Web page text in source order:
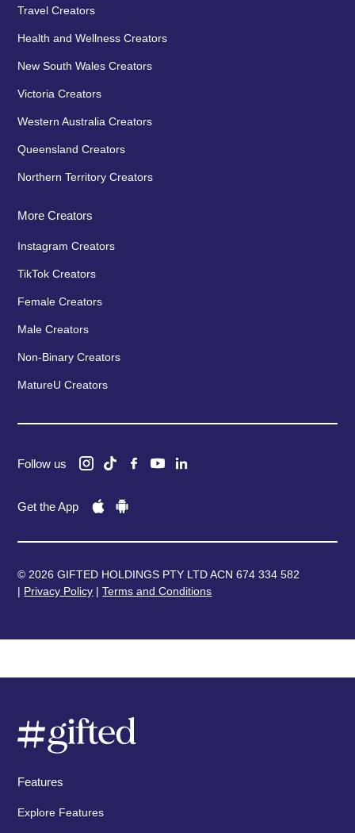
Travel Creators
Health and Wellness Creators
New South Wales Creators
Victoria Creators
Western Australia Creators
Queensland Creators
Northern Territory Creators
More Creators
Instagram Creators
TikTok Creators
Female Creators
Male Creators
Non-Binary Creators
MatureU Creators
Follow us
Get the App
© 2026 GIFTED HOLDINGS PTY LTD ACN 674 334 582
| Privacy Policy |Terms and Conditions
Features
Explore Features